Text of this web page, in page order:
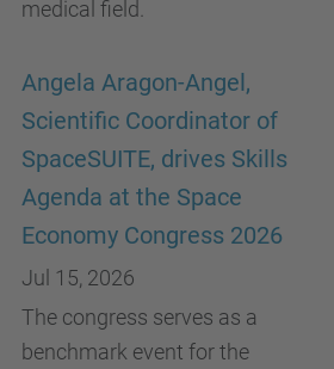
medical field.
Angela Aragon-Angel,
Scientific Coordinator of
SpaceSUITE, drives Skills
Agenda at the Space
Economy Congress 2026
Jul 15, 2026
The congress serves as a
benchmark event for the